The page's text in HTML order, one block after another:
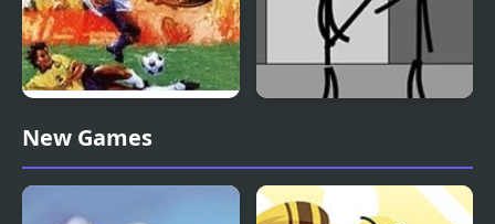
International Superstar
Soccer Deluxe
New Games